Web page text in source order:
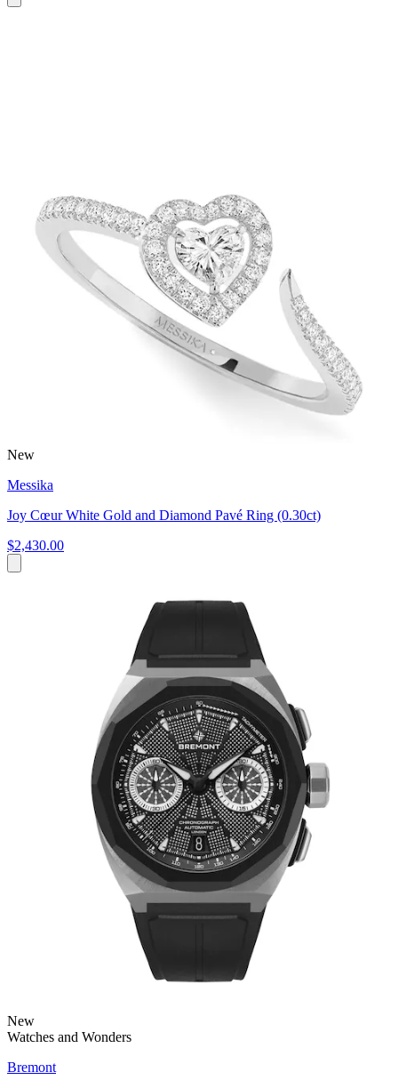
New
Messika
Joy Cœur White Gold and Diamond Pavé Ring (0.30ct)
$2,430.00
New
Watches and Wonders
Bremont